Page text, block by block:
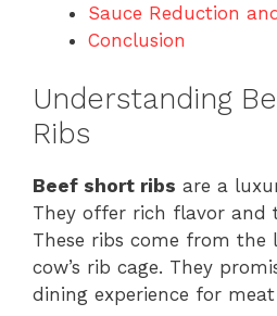
Sauce Reduction
Conclusion
Understanding
Ribs
Beef short ribs are a
They offer rich flavor and
These ribs come from the
cow’s rib cage. They
dining experience for meat